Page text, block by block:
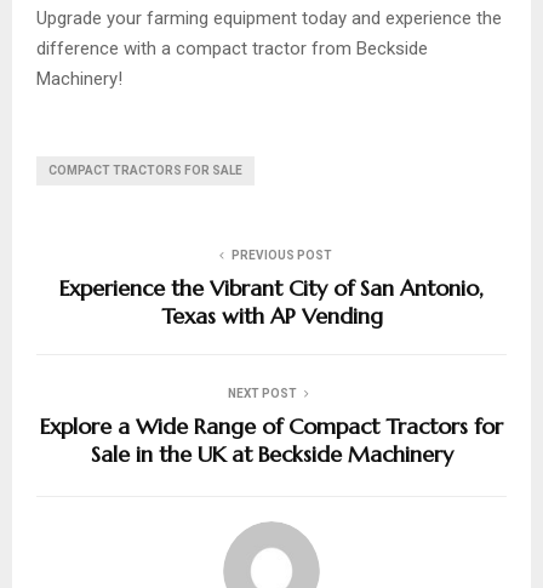
Upgrade your farming equipment today and experience the
difference with a compact tractor from Beckside
Machinery!
COMPACT TRACTORS FOR SALE
PREVIOUS POST
Experience the Vibrant City of San Antonio,
Texas with AP Vending
NEXT POST
Explore a Wide Range of Compact Tractors for
Sale in the UK at Beckside Machinery